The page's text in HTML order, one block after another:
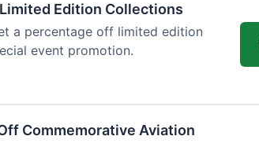
Edition Collections
a percentage off limited edition
event promotion.
Commemorative Aviation